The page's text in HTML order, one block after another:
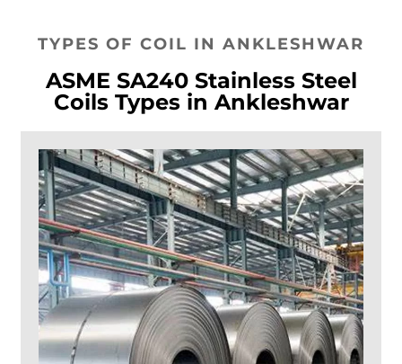
TYPES OF COIL IN ANKLESHWAR
ASME SA240 Stainless Steel
Coils Types in Ankleshwar